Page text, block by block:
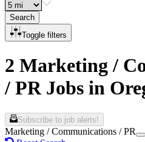
Search
Toggle filters
2 Marketing /
/ PR Jobs in
Subscribe to job alerts!
Marketing / Communications / PR